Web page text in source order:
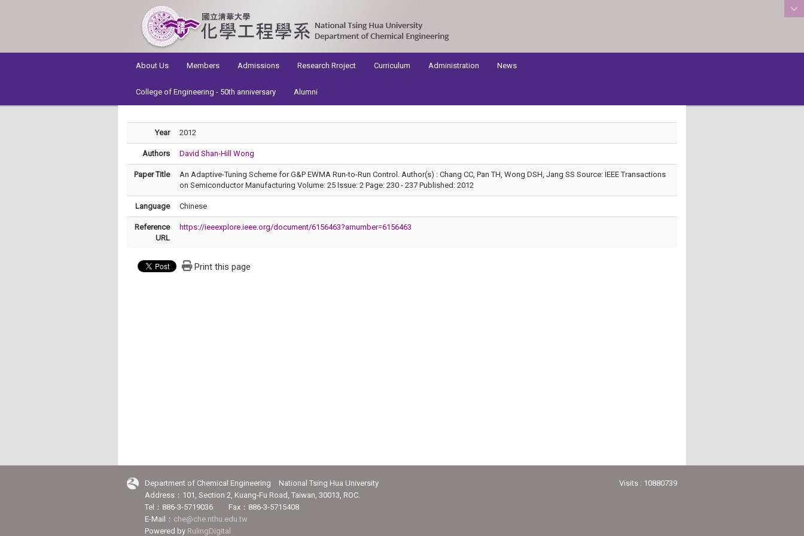
About Us
Members Admissions Research Rroject Curriculum Administration News
College of Engineering - 50th anniversary Alumni
Year 2012
Authors David Shan-Hill Wong
Paper Title
An Adaptive-Tuning Scheme for G&P EWMA Run-to-Run Control. Author(s) : Chang CC, Pan TH, Wong DSH, Jang SS Source: IEEE Transactions
on Semiconductor Manufacturing Volume: 25 Issue: 2 Page: 230 - 237 Published: 2012
Language Chinese
Reference
URL
https://ieeexplore.ieee.org/document/6156463?arnumber=6156463
Print this page
Department of Chemical Engineering National Tsing Hua University
Address：101, Section 2, Kuang-Fu Road, Taiwan, 30013, ROC.
Tel：886-3-5719036 Fax：886-3-5715408
E-Mail： che@che.nthu.edu.tw
Powered by RulingDigital
Visits : 10880739